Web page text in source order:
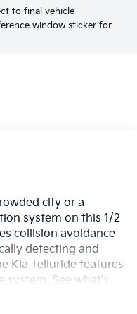
to final vehicle
window sticker for
city or a
system on this 1/2
collision avoidance
detecting and
Kia Telluride features
system. See what's